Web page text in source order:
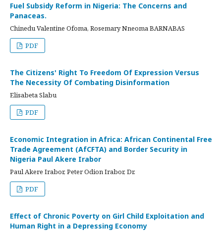
Fuel Subsidy Reform in Nigeria: The Concerns and
Panaceas.
Chinedu Valentine Ofoma, Rosemary Nneoma BARNABAS
PDF
The Citizens' Right To Freedom Of Expression Versus
The Necessity Of Combating Disinformation
Elisabeta Slabu
PDF
Economic Integration in Africa: African Continental Free
Trade Agreement (AfCFTA) and Border Security in
Nigeria Paul Akere Irabor
Paul Akere Irabor, Peter Odion Irabor, Dr.
PDF
Effect of Chronic Poverty on Girl Child Exploitation and
Human Right in a Depressing Economy